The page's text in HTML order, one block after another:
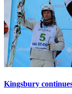
Kingsbury